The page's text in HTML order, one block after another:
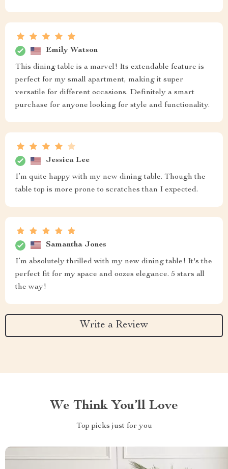
Emily Watson
This dining table is a marvel! Its extendable feature is
perfect for my small apartment, making it super
versatile for different occasions. Definitely a smart
purchase for anyone looking for style and functionality.
Jessica Lee
I’m quite happy with my new dining table. Though the
table top is more prone to scratches than I expected.
Samantha Jones
I’m absolutely thrilled with my new dining table! It's the
perfect fit for my space and oozes elegance. 5 stars all
the way!
Write a Review
We Think You’ll Love
Top picks just for you